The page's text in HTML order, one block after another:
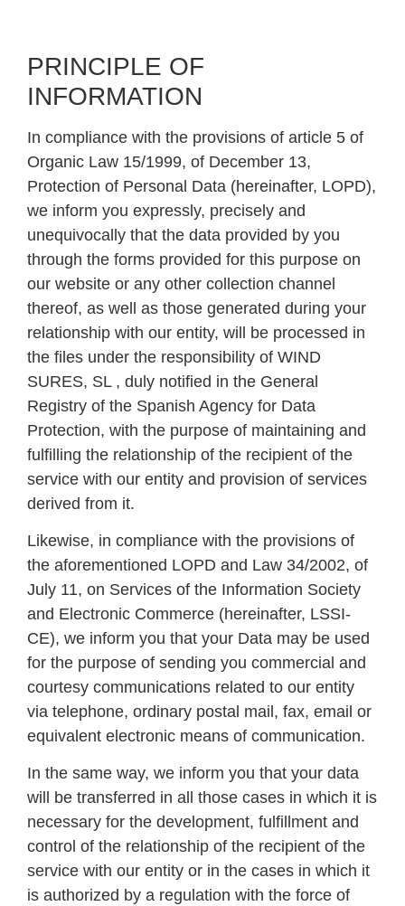
PRINCIPLE OF
INFORMATION
In compliance with the provisions of article 5 of
Organic Law 15/1999, of December 13,
Protection of Personal Data (hereinafter, LOPD),
we inform you expressly, precisely and
unequivocally that the data provided by you
through the forms provided for this purpose on
our website or any other collection channel
thereof, as well as those generated during your
relationship with our entity, will be processed in
the files under the responsibility of WIND
SURES, SL , duly notified in the General
Registry of the Spanish Agency for Data
Protection, with the purpose of maintaining and
fulfilling the relationship of the recipient of the
service with our entity and provision of services
derived from it.
Likewise, in compliance with the provisions of
the aforementioned LOPD and Law 34/2002, of
July 11, on Services of the Information Society
and Electronic Commerce (hereinafter, LSSI-
CE), we inform you that your Data may be used
for the purpose of sending you commercial and
courtesy communications related to our entity
via telephone, ordinary postal mail, fax, email or
equivalent electronic means of communication.
In the same way, we inform you that your data
will be transferred in all those cases in which it is
necessary for the development, fulfillment and
control of the relationship of the recipient of the
service with our entity or in the cases in which it
is authorized by a regulation with the force of